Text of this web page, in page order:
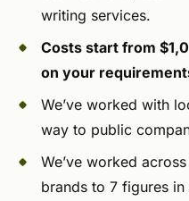
writing services.
Costs start from
on your
We’ve worked with
way to public
We’ve worked
brands to 7 figures